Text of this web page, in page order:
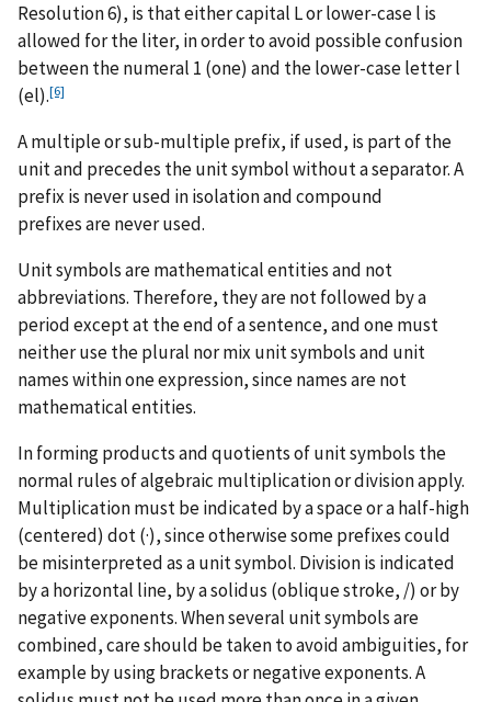
Resolution 6), is that either capital L or lower-case l is
allowed for the liter, in order to avoid possible confusion
between the numeral 1 (one) and the lower-case letter l
(el).[6]
A multiple or sub-multiple prefix, if used, is part of the
unit and precedes the unit symbol without a separator. A
prefix is never used in isolation and compound
prefixes are never used.
Unit symbols are mathematical entities and not
abbreviations. Therefore, they are not followed by a
period except at the end of a sentence, and one must
neither use the plural nor mix unit symbols and unit
names within one expression, since names are not
mathematical entities.
In forming products and quotients of unit symbols the
normal rules of algebraic multiplication or division apply.
Multiplication must be indicated by a space or a half-high
(centered) dot (·), since otherwise some prefixes could
be misinterpreted as a unit symbol. Division is indicated
by a horizontal line, by a solidus (oblique stroke, /) or by
negative exponents. When several unit symbols are
combined, care should be taken to avoid ambiguities, for
example by using brackets or negative exponents. A